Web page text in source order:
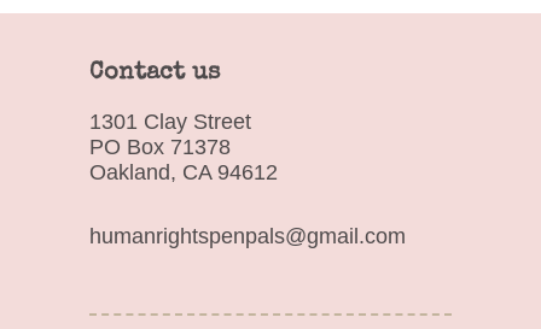
Contact us
1301 Clay Street
PO Box 71378
Oakland, CA 94612
humanrightspenpals@gmail.com